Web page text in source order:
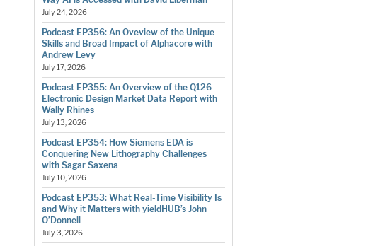
July 24, 2026
Podcast EP356: An Oveview of the Unique
Skills and Broad Impact of Alphacore with
Andrew Levy
July 17, 2026
Podcast EP355: An Overview of the Q126
Electronic Design Market Data Report with
Wally Rhines
July 13, 2026
Podcast EP354: How Siemens EDA is
Conquering New Lithography Challenges
with Sagar Saxena
July 10, 2026
Podcast EP353: What Real-Time Visibility Is
and Why it Matters with yieldHUB’s John
O’Donnell
July 3, 2026